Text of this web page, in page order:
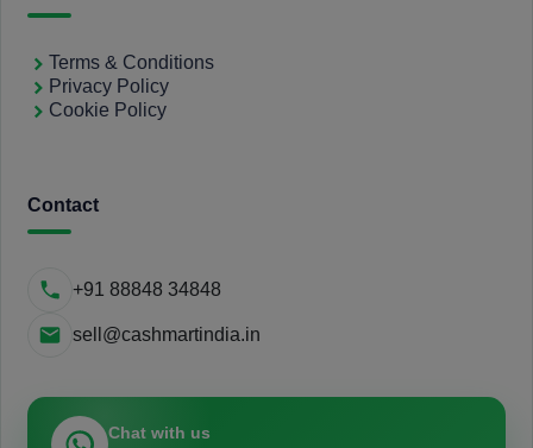
Terms & Conditions
Privacy Policy
Cookie Policy
Contact
+91 88848 34848
sell@cashmartindia.in
Chat with us